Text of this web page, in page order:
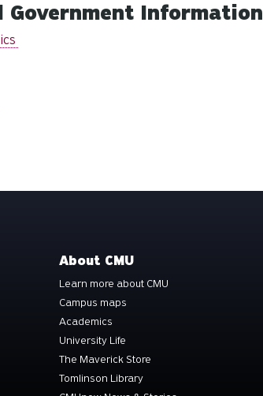
Government Information
About CMU
Learn more about CMU
Campus maps
Academics
University Life
The Maverick Store
Tomlinson Library